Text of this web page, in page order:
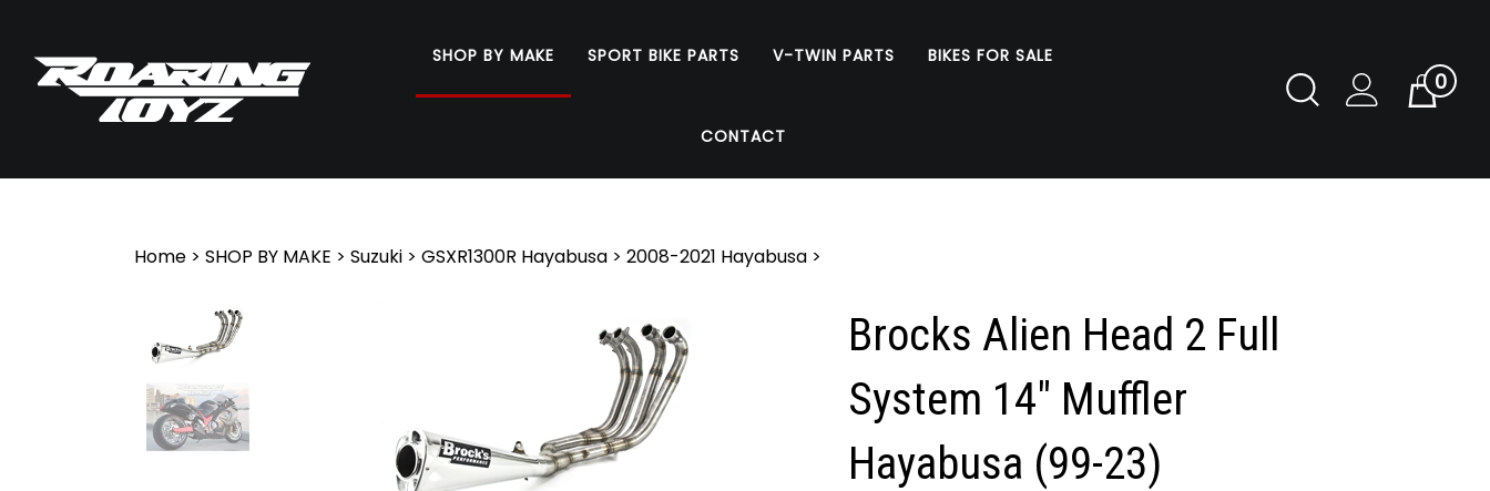
Toggle
Search
Cart0
SHOP BY MAKE SPORT BIKE PARTS V-TWIN PARTS BIKES FOR SALE
CONTACT
Home > SHOP BY MAKE > Suzuki > GSXR1300R Hayabusa > 2008-2021 Hayabusa >
Brocks Alien Head 2 Full
System 14" Muffler
Hayabusa (99-23)